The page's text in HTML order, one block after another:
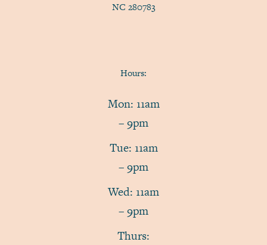
NC 280783
Hours:
Mon: 11am
– 9pm
Tue: 11am
– 9pm
Wed: 11am
– 9pm
Thurs: